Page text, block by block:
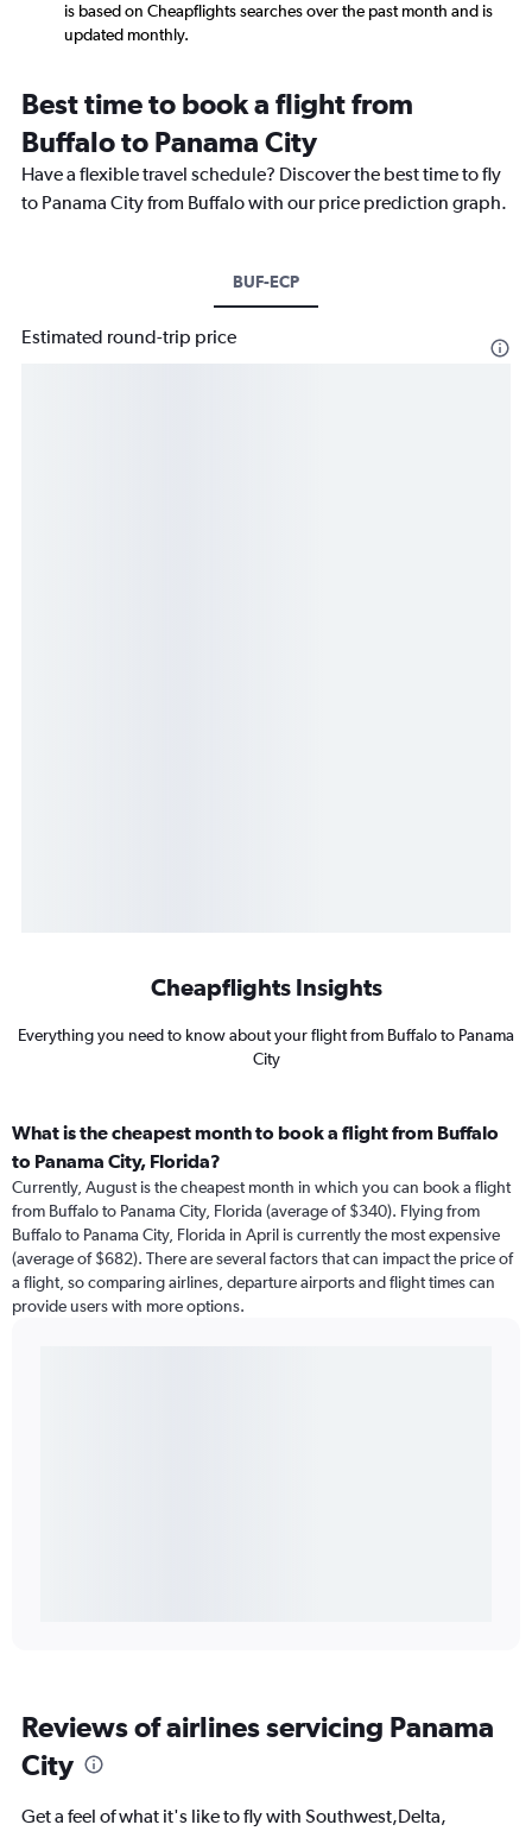
is based on Cheapflights searches over the past month and is
updated monthly.
Best time to book a flight from
Buffalo to Panama City
Have a flexible travel schedule? Discover the best time to fly
to Panama City from Buffalo with our price prediction graph.
BUF-ECP
Estimated round-trip price
Cheapflights Insights
Everything you need to know about your flight from Buffalo to Panama
City
What is the cheapest month to book a flight from Buffalo
to Panama City, Florida?
Currently, August is the cheapest month in which you can book a flight
from Buffalo to Panama City, Florida (average of $340). Flying from
Buffalo to Panama City, Florida in April is currently the most expensive
(average of $682). There are several factors that can impact the price of
a flight, so comparing airlines, departure airports and flight times can
provide users with more options.
Reviews of airlines servicing Panama
City
Get a feel of what it's like to fly with Southwest,Delta,